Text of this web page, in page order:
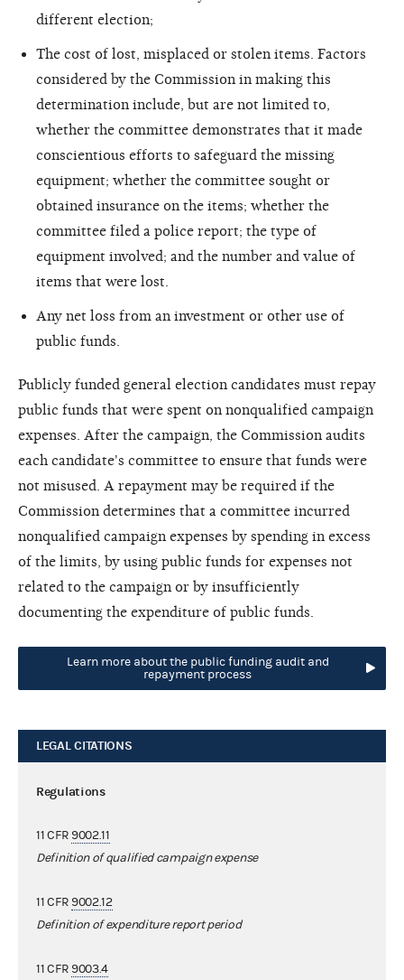
different election;
The cost of lost, misplaced or stolen items. Factors
considered by the Commission in making this
determination include, but are not limited to,
whether the committee demonstrates that it made
conscientious efforts to safeguard the missing
equipment; whether the committee sought or
obtained insurance on the items; whether the
committee filed a police report; the type of
equipment involved; and the number and value of
items that were lost.
Any net loss from an investment or other use of
public funds.
Publicly funded general election candidates must repay
public funds that were spent on nonqualified campaign
expenses. After the campaign, the Commission audits
each candidate's committee to ensure that funds were
not misused. A repayment may be required if the
Commission determines that a committee incurred
nonqualified campaign expenses by spending in excess
of the limits, by using public funds for expenses not
related to the campaign or by insufficiently
documenting the expenditure of public funds.
Learn more about the public funding audit and
repayment process
LEGAL CITATIONS
Regulations
11 CFR 9002.11
Definition of qualified campaign expense
11 CFR 9002.12
Definition of expenditure report period
11 CFR 9003.4